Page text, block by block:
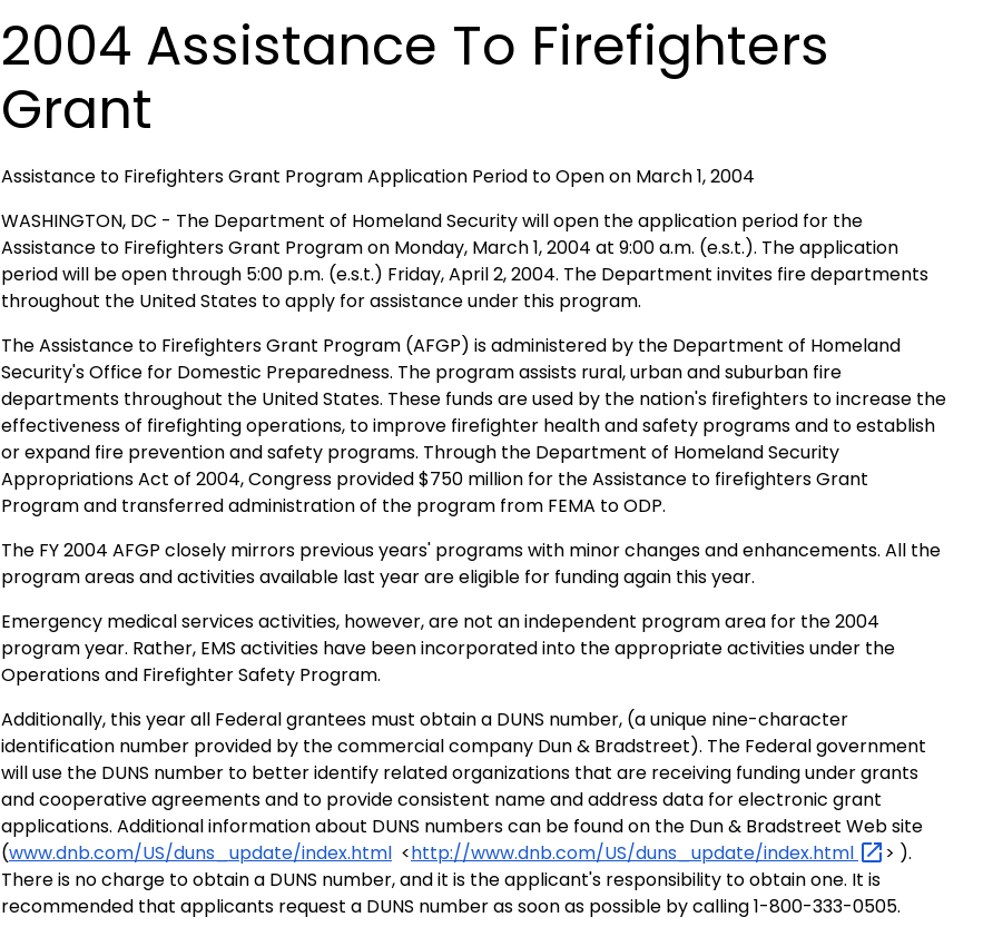
2004 Assistance To Firefighters
Grant
Assistance to Firefighters Grant Program Application Period to Open on March 1, 2004
WASHINGTON, DC - The Department of Homeland Security will open the application period for the
Assistance to Firefighters Grant Program on Monday, March 1, 2004 at 9:00 a.m. (e.s.t.). The application
period will be open through 5:00 p.m. (e.s.t.) Friday, April 2, 2004. The Department invites fire departments
throughout the United States to apply for assistance under this program.
The Assistance to Firefighters Grant Program (AFGP) is administered by the Department of Homeland
Security's Office for Domestic Preparedness. The program assists rural, urban and suburban fire
departments throughout the United States. These funds are used by the nation's firefighters to increase the
effectiveness of firefighting operations, to improve firefighter health and safety programs and to establish
or expand fire prevention and safety programs. Through the Department of Homeland Security
Appropriations Act of 2004, Congress provided $750 million for the Assistance to firefighters Grant
Program and transferred administration of the program from FEMA to ODP.
The FY 2004 AFGP closely mirrors previous years' programs with minor changes and enhancements. All the
program areas and activities available last year are eligible for funding again this year.
Emergency medical services activities, however, are not an independent program area for the 2004
program year. Rather, EMS activities have been incorporated into the appropriate activities under the
Operations and Firefighter Safety Program.
Additionally, this year all Federal grantees must obtain a DUNS number, (a unique nine-character
identification number provided by the commercial company Dun & Bradstreet). The Federal government
will use the DUNS number to better identify related organizations that are receiving funding under grants
and cooperative agreements and to provide consistent name and address data for electronic grant
applications. Additional information about DUNS numbers can be found on the Dun & Bradstreet Web site
(www.dnb.com/US/duns_update/index.html <http://www.dnb.com/US/duns_update/index.html
> ).
There is no charge to obtain a DUNS number, and it is the applicant's responsibility to obtain one. It is
recommended that applicants request a DUNS number as soon as possible by calling 1-800-333-0505.